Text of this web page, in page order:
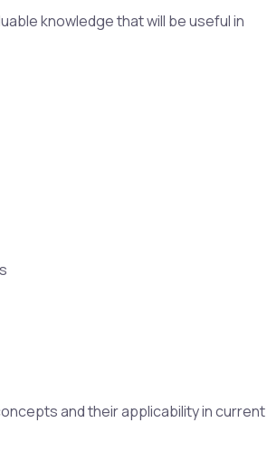
knowledge that will be useful in
and their applicability in current